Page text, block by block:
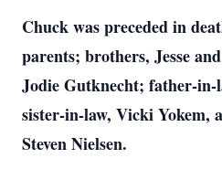
Chuck was preceded in
parents; brothers, Jesse
Jodie Gutknecht; father-in-
sister-in-law, Vicki Yokem,
Steven Nielsen.